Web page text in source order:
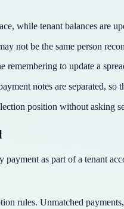
while tenant balances are
not be the same person
remembering to update a
notes are separated, so
position without asking
payment as part of a tenant
rules. Unmatched